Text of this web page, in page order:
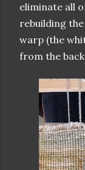
eliminate all
rebuilding
warp (the
from the